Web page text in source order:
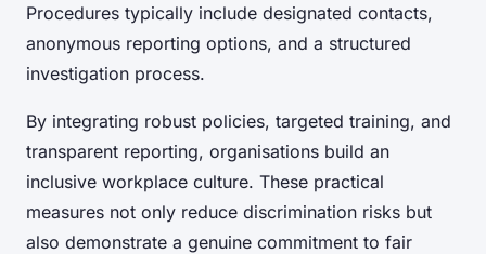
Procedures typically include designated contacts,
anonymous reporting options, and a structured
investigation process.
By integrating robust policies, targeted training, and
transparent reporting, organisations build an
inclusive workplace culture. These practical
measures not only reduce discrimination risks but
also demonstrate a genuine commitment to fair